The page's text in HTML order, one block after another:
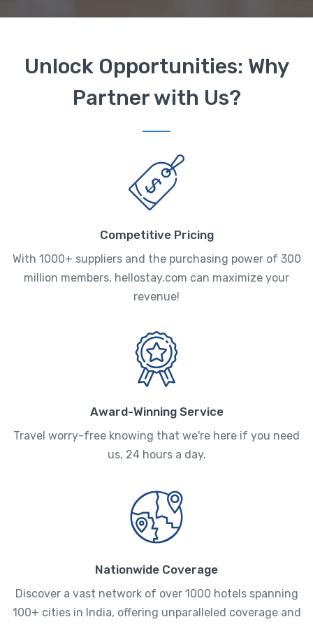
Unlock Opportunities: Why
Partner with Us?
Competitive Pricing
With 1000+ suppliers and the purchasing power of 300
million members, hellostay.com can maximize your
revenue!
Award-Winning Service
Travel worry-free knowing that we're here if you need
us, 24 hours a day.
Nationwide Coverage
Discover a vast network of over 1000 hotels spanning
100+ cities in India, offering unparalleled coverage and